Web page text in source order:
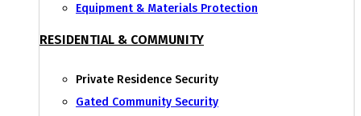
Equipment & Materials Protection
RESIDENTIAL & COMMUNITY
Private Residence Security
Gated Community Security